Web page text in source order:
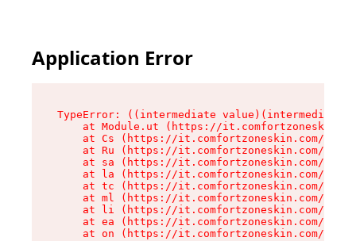
Application Error
TypeError: ((intermediate
at Module.ut (https://
at Cs (https://it.comfortzoneskin.com/
at Ru (https://it.comfortzoneskin.com/
at sa (https://it.comfortzoneskin.com/
at la (https://it.comfortzoneskin.com/
at tc (https://it.comfortzoneskin.com/
at ml (https://it.comfortzoneskin.com/
at li (https://it.comfortzoneskin.com/
at ea (https://it.comfortzoneskin.com/
at on (https://it.comfortzoneskin.com/